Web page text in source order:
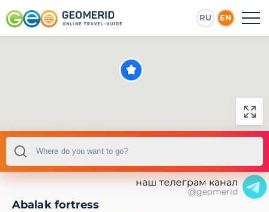
RU EN
наш телеграм канал
@geomerid
Abalak fortress